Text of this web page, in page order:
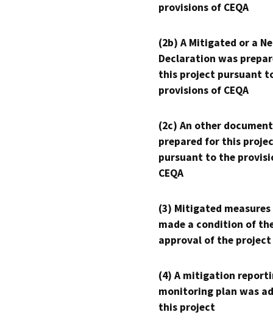
provisions of CEQA
(2b) A Mitigated or a
Declaration was
this project pursuant
provisions of CEQA
(2c) An other
prepared for this
pursuant to the
CEQA
(3) Mitigated measures
made a condition of
approval of the project
(4) A mitigation
monitoring plan was
this project